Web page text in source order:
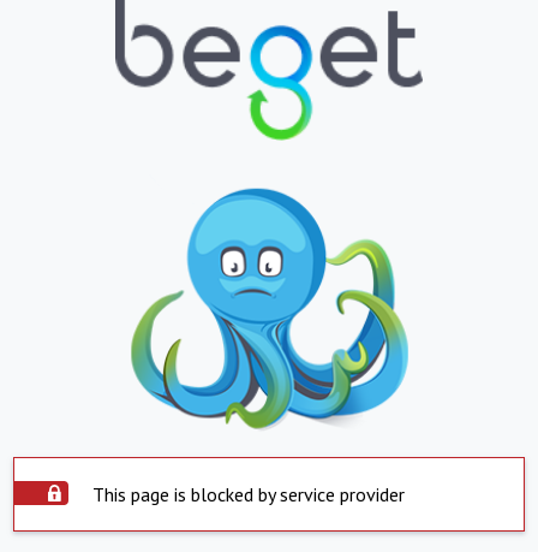
This page is blocked by service provider